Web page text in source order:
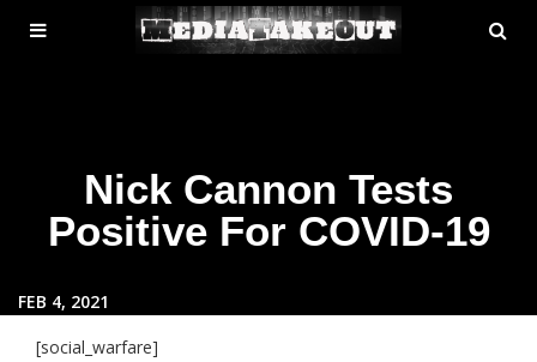
MENU
TOGGLE
Nick Cannon Tests
Positive For COVID-19
FEB 4, 2021
[social_warfare]